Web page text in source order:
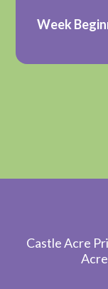
Week
Castle Acre